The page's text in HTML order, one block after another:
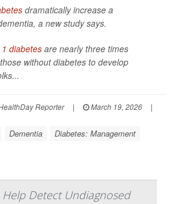
dramatically increase a
a new study says.
diabetes are nearly three times
without diabetes to develop
Reporter | March 19, 2026
|
Dementia Diabetes: Management
Help Detect Undiagnosed